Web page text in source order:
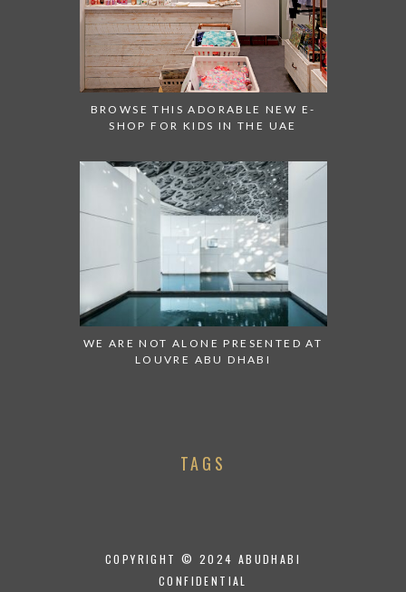
BROWSE THIS ADORABLE NEW E-
SHOP FOR KIDS IN THE UAE
WE ARE NOT ALONE PRESENTED AT
LOUVRE ABU DHABI
TAGS
COPYRIGHT © 2024 ABUDHABI
CONFIDENTIAL